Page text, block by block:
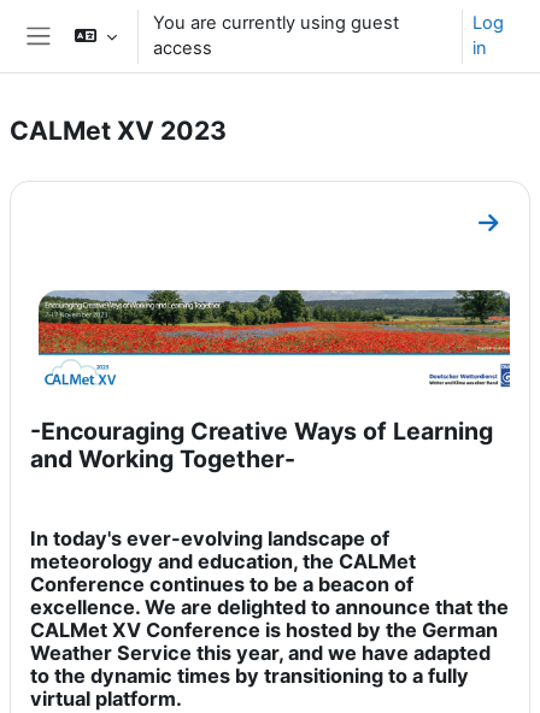
Skip to main content
You are currently using guest
access
Log
in
CALMet XV 2023
Section outline
Go
-Encouraging Creative Ways of Learning
and Working Together-
In today's ever-evolving landscape of
meteorology and education, the CALMet
Conference continues to be a beacon of
excellence. We are delighted to announce that the
CALMet XV Conference is hosted by the German
Weather Service this year, and we have adapted
to the dynamic times by transitioning to a fully
virtual platform.